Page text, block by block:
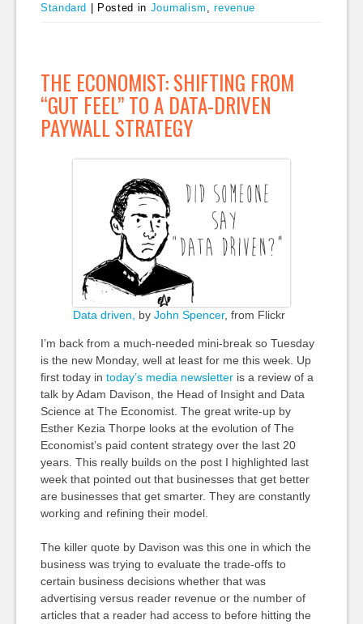
Standard | Posted in Journalism ,revenue
THE ECONOMIST: SHIFTING FROM
“GUT FEEL” TO A DATA-DRIVEN
PAYWALL STRATEGY
Data driven, by John Spencer, from Flickr
I’m back from a much-needed mini-break so Tuesday
is the new Monday, well at least for me this week. Up
first today in today’s media newsletteris a review of a
talk by Adam Davison, the Head of Insight and Data
Science at The Economist. The great write-up by
Esther Kezia Thorpe looks at the evolution of The
Economist’s paid content strategy over the last 20
years. This really builds on the post I highlighted last
week that pointed out that businesses that get better
are businesses that get smarter. They are constantly
working and refining their model.
The killer quote by Davison was this one in which the
business was trying to evaluate the trade-offs to
certain business decisions whether that was
advertising versus reader revenue or the number of
articles that a reader had access to before hitting the